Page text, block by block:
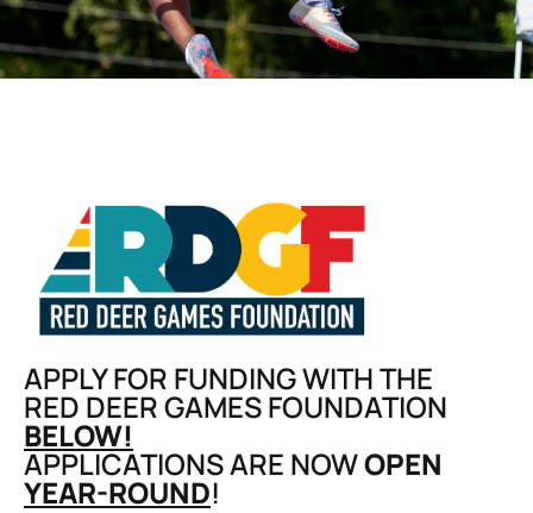
APPLY FOR FUNDING WITH THE
RED DEER GAMES FOUNDATION
BELOW!
APPLICATIONS ARE NOWOPEN
YEAR-ROUND!